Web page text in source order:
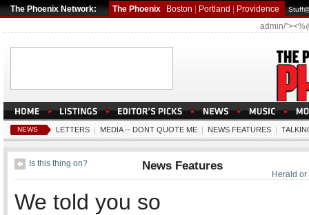
The Phoenix Network: The Phoenix Boston Portland Providence
admin/
NEWS LETTERS | MEDIA -- DONT QUOTE ME | NEWS FEATURES |
Herald
Is this thing on? News Features
We told you so